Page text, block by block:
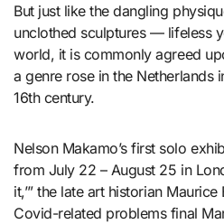
But just like the dangling
unclothed sculptures — lifeless
world, it is commonly agreed
a genre rose in the Netherlands
16th century.
Nelson Makamo’s first solo
from July 22 – August 25 in
it,’” the late art historian
Covid-related problems final